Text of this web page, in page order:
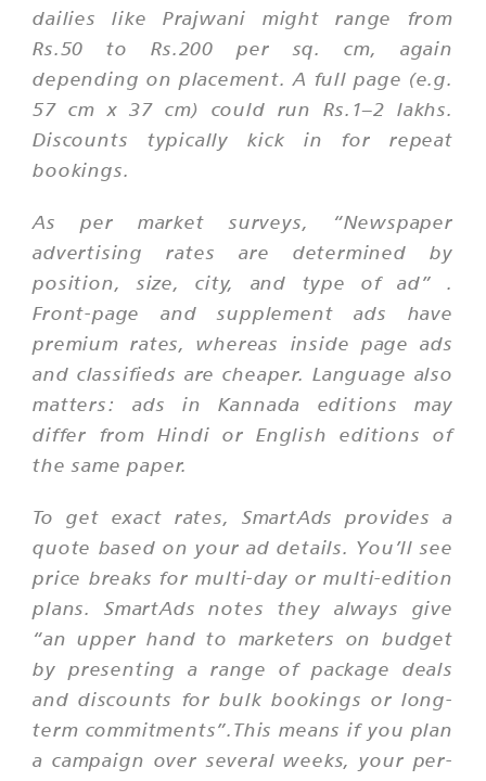
dailies like Prajwani might range from
Rs.50 to Rs.200 per sq. cm, again
depending on placement. A full page (e.g.
57 cm x 37 cm) could run Rs.1–2 lakhs.
Discounts typically kick in for repeat
bookings.
As per market surveys,
“Newspaper
advertising rates are determined by
position, size, city, and type of ad” .
Front-page and supplement ads have
premium rates, whereas inside page ads
and classifieds are cheaper. Language also
matters: ads in Kannada editions may
differ from Hindi or English editions of
the same paper.
To get exact rates, SmartAds provides a
quote based on your ad details. You’ll see
price breaks for multi-day or multi-edition
plans. SmartAds notes they always give
“an upper hand to marketers on budget
by presenting a range of package deals
and discounts for bulk bookings or long-
term commitments”.This means if you plan
a campaign over several weeks, your per-